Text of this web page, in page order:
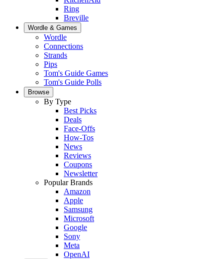
Ring
Breville
Wordle & Games
Wordle
Connections
Strands
Pips
Tom's Guide Games
Tom's Guide Polls
Browse
By Type
Best Picks
Deals
Face-Offs
How-Tos
News
Reviews
Coupons
Newsletter
Popular Brands
Amazon
Apple
Samsung
Microsoft
Google
Sony
Meta
OpenAI